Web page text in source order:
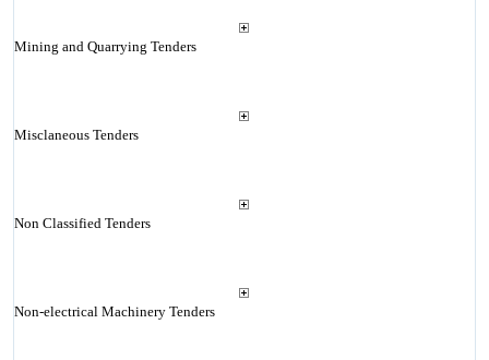
Mining and Quarrying Tenders
Misclaneous Tenders
Non Classified Tenders
Non-electrical Machinery Tenders